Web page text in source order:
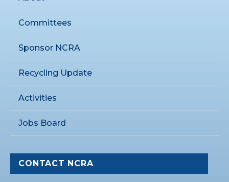
Committees
Sponsor NCRA
Recycling Update
Activities
Jobs Board
CONTACT NCRA